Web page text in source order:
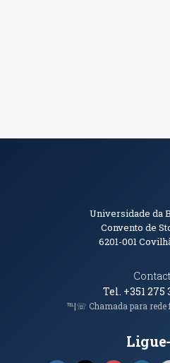
Informações de
Universidade da
Convento de
6201-001
Tel. +351 275
℡|☏ Chamada para rede